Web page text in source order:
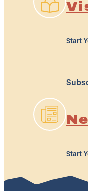
Start
Start